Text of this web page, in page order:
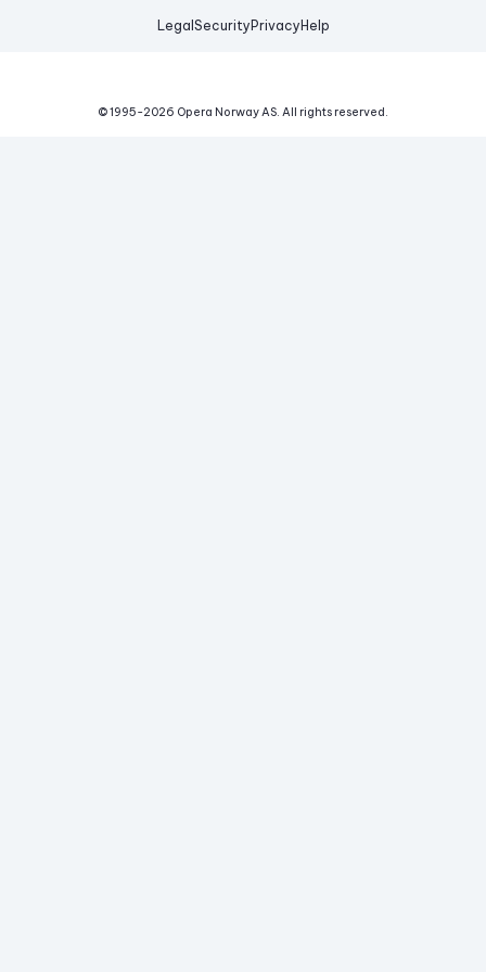
Legal Security Privacy Help
© 1995-2026 Opera Norway AS. All rights reserved.